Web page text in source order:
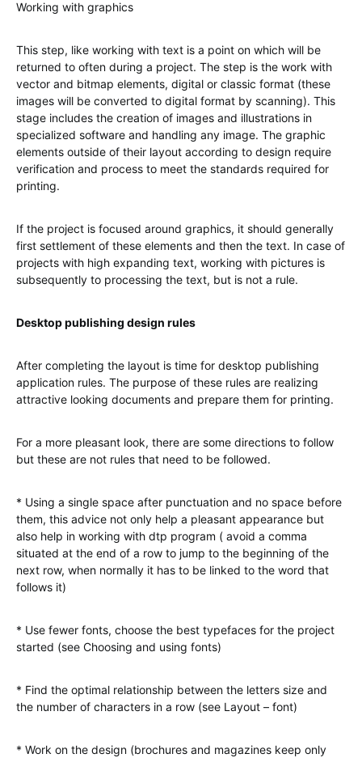
Working with graphics
This step, like working with text is a point on which will be
returned to often during a project. The step is the work with
vector and bitmap elements, digital or classic format (these
images will be converted to digital format by scanning). This
stage includes the creation of images and illustrations in
specialized software and handling any image. The graphic
elements outside of their layout according to design require
verification and process to meet the standards required for
printing.
If the project is focused around graphics, it should generally
first settlement of these elements and then the text. In case of
projects with high expanding text, working with pictures is
subsequently to processing the text, but is not a rule.
Desktop publishing design rules
After completing the layout is time for desktop publishing
application rules. The purpose of these rules are realizing
attractive looking documents and prepare them for printing.
For a more pleasant look, there are some directions to follow
but these are not rules that need to be followed.
* Using a single space after punctuation and no space before
them, this advice not only help a pleasant appearance but
also help in working with dtp program ( avoid a comma
situated at the end of a row to jump to the beginning of the
next row, when normally it has to be linked to the word that
follows it)
* Use fewer fonts, choose the best typefaces for the project
started (see Choosing and using fonts)
* Find the optimal relationship between the letters size and
the number of characters in a row (see Layout – font)
* Work on the design (brochures and magazines keep only